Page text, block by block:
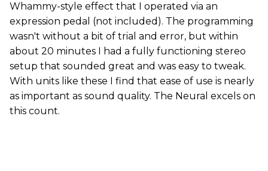
Whammy-style effect that I operated via an
expression pedal (not included). The programming
wasn't without a bit of trial and error, but within
about 20 minutes I had a fully functioning stereo
setup that sounded great and was easy to tweak.
With units like these I find that ease of use is nearly
as important as sound quality. The Neural excels on
this count.